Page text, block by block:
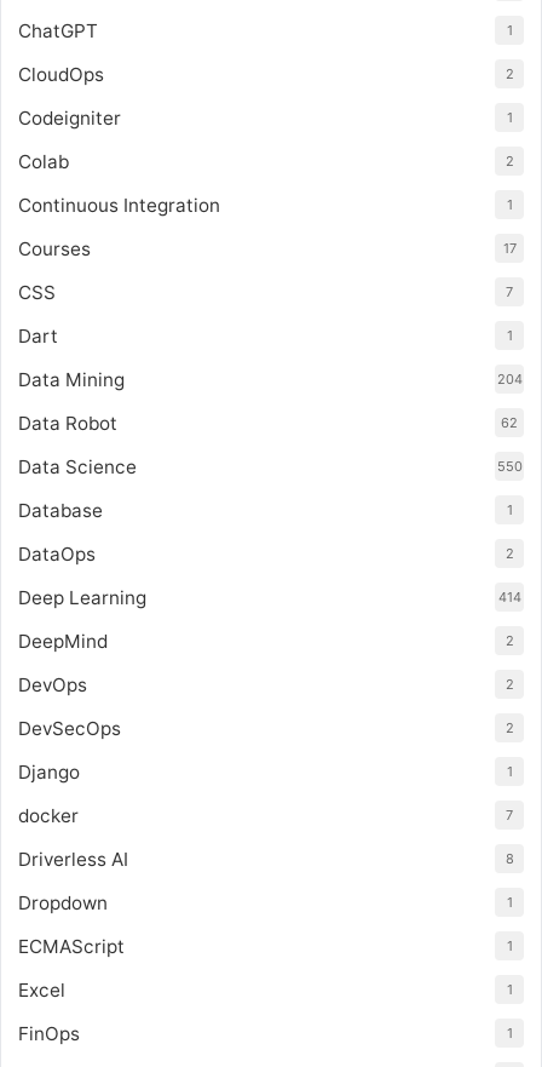
ChatGPT 1
CloudOps 2
Codeigniter 1
Colab 2
Continuous Integration 1
Courses 17
CSS 7
Dart 1
Data Mining 204
Data Robot 62
Data Science 550
Database 1
DataOps 2
Deep Learning 414
DeepMind 2
DevOps 2
DevSecOps 2
Django 1
docker 7
Driverless AI 8
Dropdown 1
ECMAScript 1
Excel 1
FinOps 1